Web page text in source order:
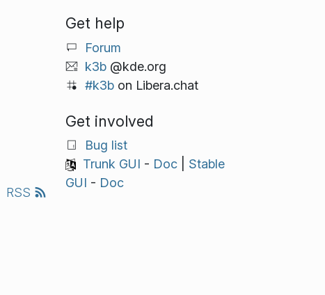
RSS
Get help
Forum
k3b@kde.org
#k3bon Libera.chat
Get involved
Bug list
Trunk GUI - Doc| Stable
GUI - Doc